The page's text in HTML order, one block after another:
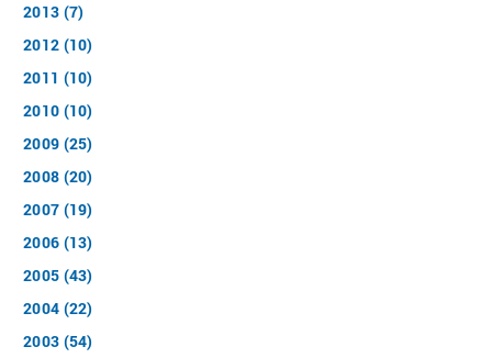
2013 (7)
2012 (10)
2011 (10)
2010 (10)
2009 (25)
2008 (20)
2007 (19)
2006 (13)
2005 (43)
2004 (22)
2003 (54)